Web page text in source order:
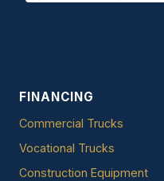
FINANCING
Commercial Trucks
Vocational Trucks
Construction Equipment